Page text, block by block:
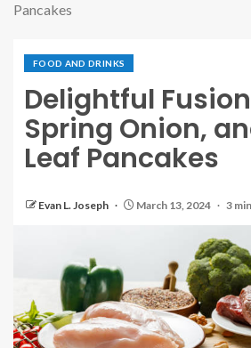
Pancakes
FOOD AND DRINKS
Delightful
Spring Onion,
Leaf Pancakes
Evan L. Joseph March 13, 2024 3